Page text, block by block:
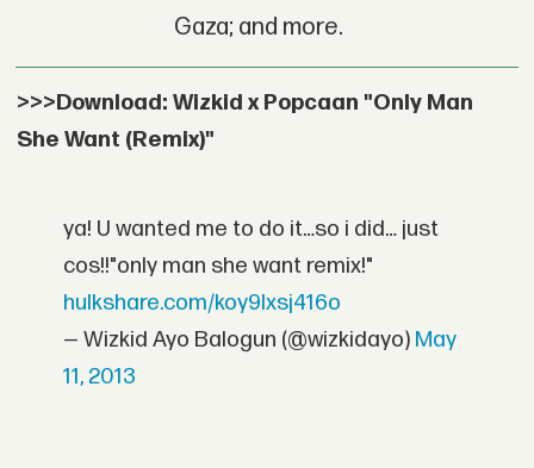
Gaza; and more.
>>>Download: Wizkid x Popcaan "Only Man
She Want (Remix)"
ya! U wanted me to do it…so i did… just
cos!!"only man she want remix!"
hulkshare.com/koy9lxsj416o
— Wizkid Ayo Balogun (@wizkidayo) May
11, 2013